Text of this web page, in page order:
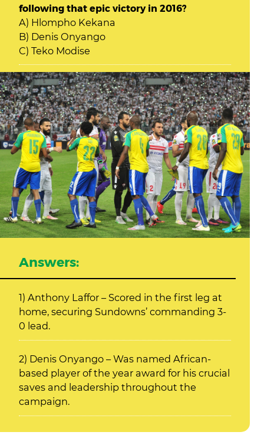
following that epic victory in 2016?
A) Hlompho Kekana
B) Denis Onyango
C) Teko Modise
Answers:
1) Anthony Laffor – Scored in the first leg at
home, securing Sundowns’ commanding 3-
0 lead.
2) Denis Onyango – Was named African-
based player of the year award for his crucial
saves and leadership throughout the
campaign.